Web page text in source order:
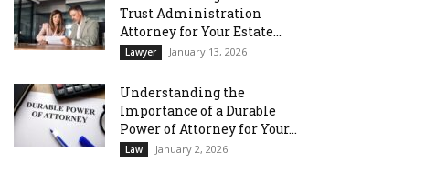
Trust Administration
Attorney for Your Estate...
Lawyer January 13, 2026
Understanding the
Importance of a Durable
Power of Attorney for Your...
Law January 2, 2026